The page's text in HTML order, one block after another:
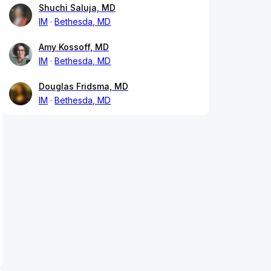
Shuchi Saluja, MD
IM
Bethesda, MD
Amy Kossoff, MD
IM
Bethesda, MD
Douglas Fridsma, MD
IM
Bethesda, MD